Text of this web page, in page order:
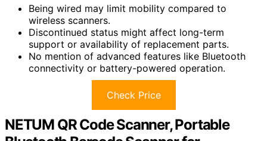
Being wired may limit mobility compared to
wireless scanners.
Discontinued status might affect long-term
support or availability of replacement parts.
No mention of advanced features like Bluetooth
connectivity or battery-powered operation.
Check Price
NETUM QR Code Scanner, Portable